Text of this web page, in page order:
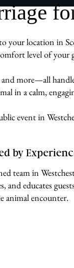
location in
level of your
more—all
in a calm,
event in
by
team in
and educates
animal encounter.